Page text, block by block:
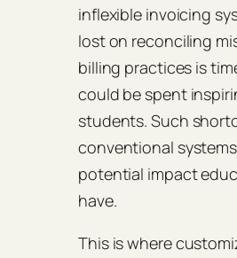
inflexible invoicing
lost on reconciling
billing practices is
could be spent
students. Such
conventional
potential impact
have.
This is where